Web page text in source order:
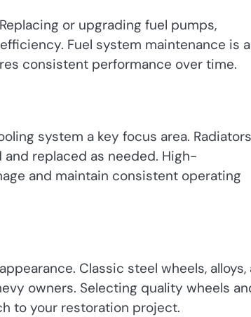
or upgrading fuel pumps,
Fuel system maintenance is a
consistent performance over time.
system a key focus area.
replaced as needed. High-
and maintain consistent operating
Classic steel wheels, alloys,
owners. Selecting quality wheels
to your restoration project.